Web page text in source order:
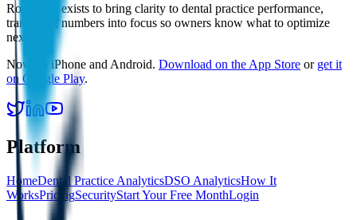
Root Data exists to bring clarity to dental practice performance,
translating numbers into focus so owners know what to optimize
next.
Now on iPhone and Android. Download on the App Store or get it
on Google Play.
Platform
HomeDental Practice AnalyticsDSO AnalyticsHow It
WorksPricingSecurityStart Your Free MonthLogin